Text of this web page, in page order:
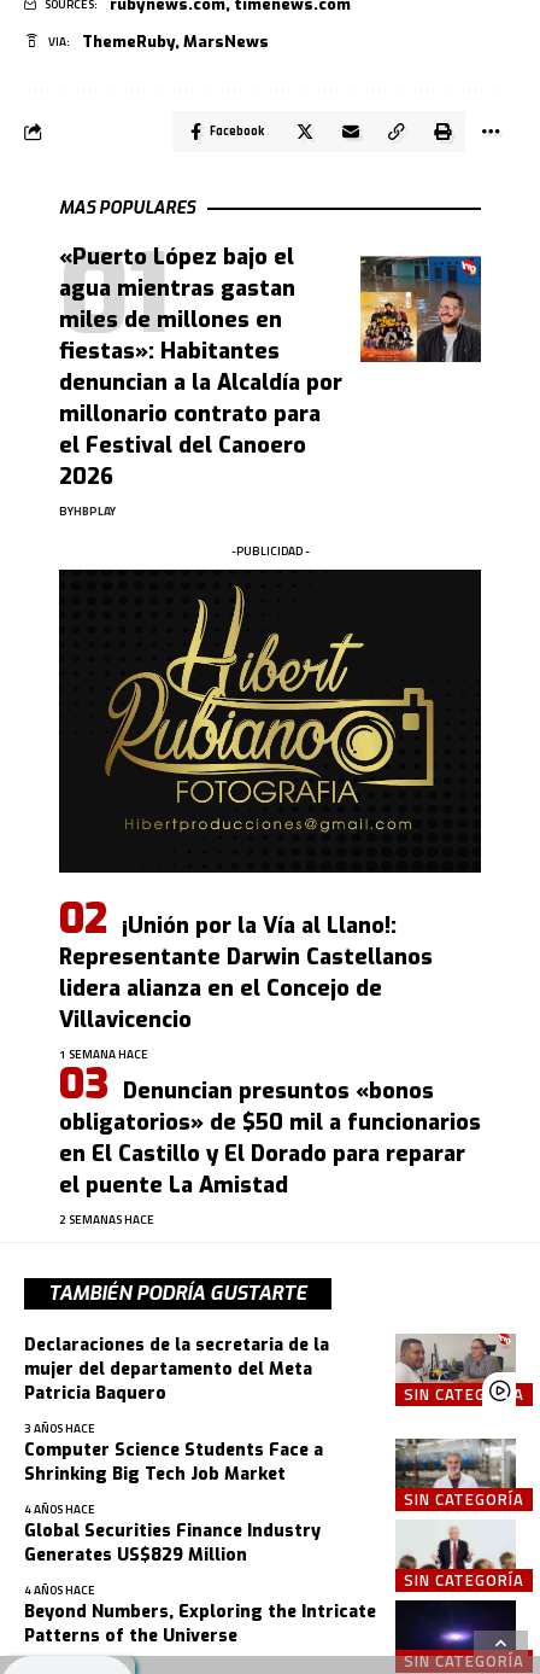
SOURCES:
VIA: ThemeRuby,MarsNews
Facebook
MAS POPULARES
«Puerto López bajo el
agua mientras gastan
miles de millones en
fiestas»: Habitantes
denuncian a la Alcaldía por
millonario contrato para
el Festival del Canoero
2026
BYHBPLAY
-PUBLICIDAD -
¡Unión por la Vía al Llano!:
Representante Darwin Castellanos
lidera alianza en el Concejo de
Villavicencio
1 SEMANA HACE
Denuncian presuntos «bonos
obligatorios» de $50 mil a funcionarios
en El Castillo y El Dorado para reparar
el puente La Amistad
2 SEMANAS HACE
TAMBIÉN PODRÍA GUSTARTE
SIN CATEGORÍA
Declaraciones de la secretaria de la
mujer del departamento del Meta
Patricia Baquero
3 AÑOS HACE
SIN CATEGORÍA
Computer Science Students Face a
Shrinking Big Tech Job Market
4 AÑOS HACE
SIN CATEGORÍA
Global Securities Finance Industry
Generates US$829 Million
4 AÑOS HACE
SIN CATEGORÍA
Beyond Numbers, Exploring the Intricate
Patterns of the Universe